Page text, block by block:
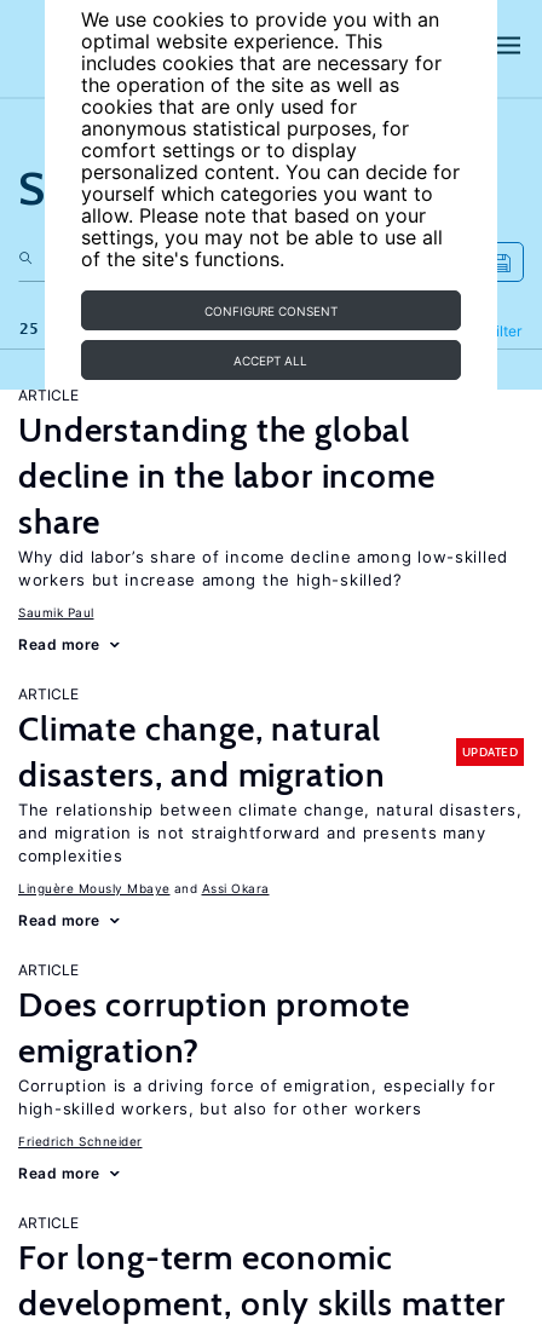
We use cookies to provide you with an
optimal website experience. This
includes cookies that are necessary for
the operation of the site as well as
cookies that are only used for
anonymous statistical purposes, for
comfort settings or to display
personalized content. You can decide for
yourself which categories you want to
allow. Please note that based on your
settings, you may not be able to use all
of the site's functions.
CONFIGURE CONSENT
ACCEPT ALL
Search the site
25 results Filter
Refine
ARTICLE
Understanding the global
decline in the labor income
share
Why did labor’s share of income decline among low-skilled
workers but increase among the high-skilled?
Saumik Paul
Read more
ARTICLE
Climate change, natural
disasters, and migration
UPDATED
The relationship between climate change, natural disasters,
and migration is not straightforward and presents many
complexities
Linguère Mously Mbaye Assi Okara
Read more
ARTICLE
Does corruption promote
emigration?
Corruption is a driving force of emigration, especially for
high-skilled workers, but also for other workers
Friedrich Schneider
Read more
ARTICLE
For long-term economic
development, only skills matter